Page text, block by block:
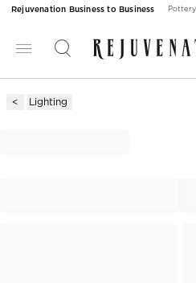
Rejuvenation Business to Business
Lighting